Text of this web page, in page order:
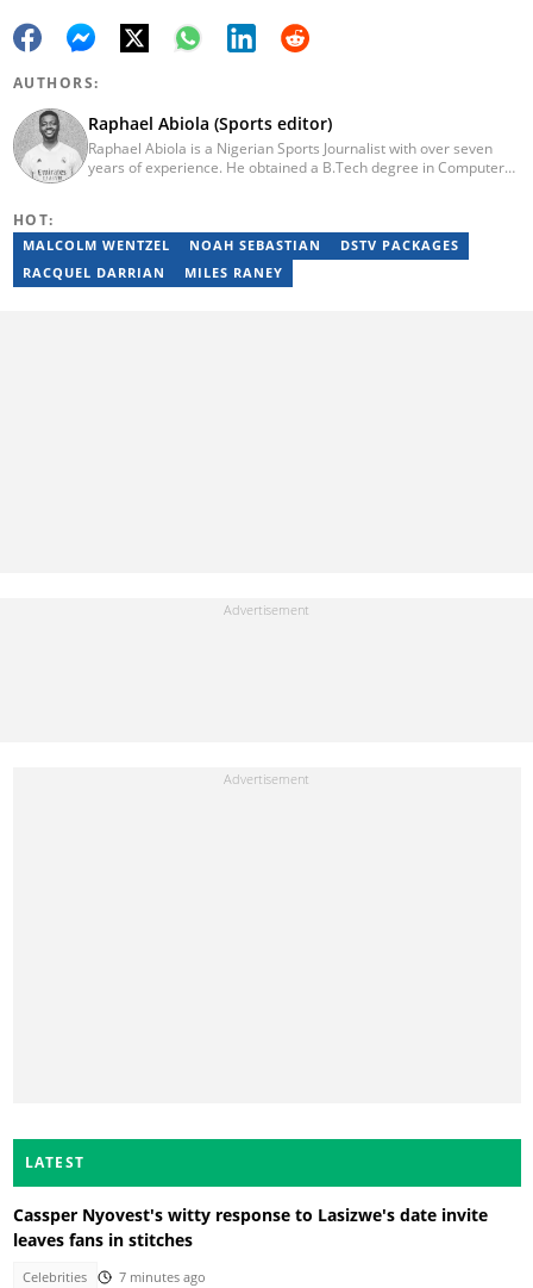
AUTHORS:
Raphael Abiola (Sports editor)
Raphael Abiola is a Nigerian Sports Journalist with over seven
years of experience. He obtained a B.Tech degree in Computer
Nigeria (2018-2023). Raphael then worked as an Editor for the
Local Desk at Sports Brief (2023-2024). Reach him via email at
raphael.abiola@briefly.co.za.
HOT:
MALCOLM WENTZEL NOAH SEBASTIAN
DSTV PACKAGES
RACQUEL DARRIAN
MILES RANEY
LATEST
Cassper Nyovest's witty response to Lasizwe's date invite
leaves fans in stitches
Celebrities 7 minutes ago